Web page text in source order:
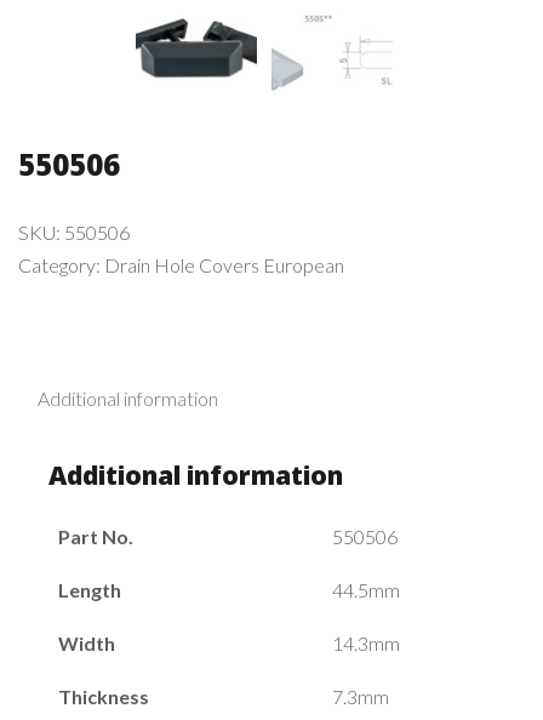
550506
SKU: 550506
Category: Drain Hole Covers European
Additional information
Additional information
Part No. 550506
Length 44.5mm
Width 14.3mm
Thickness 7.3mm